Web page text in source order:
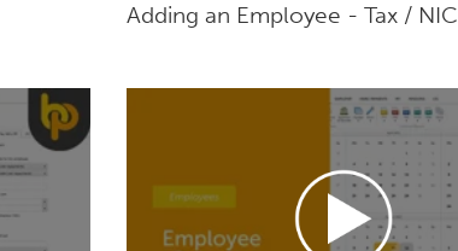
Adding an Employee - Tax / NIC